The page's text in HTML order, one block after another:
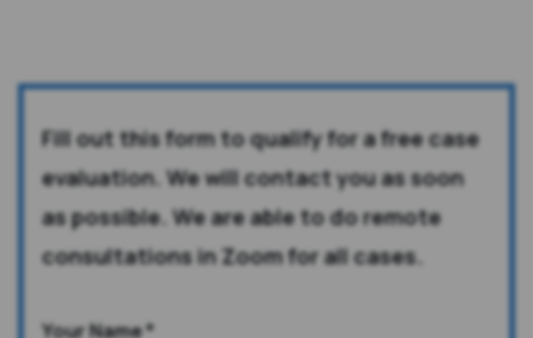
Fill out this form to qualify for a free case
evaluation. We will contact you as soon
as possible. We are able to do remote
consultations in Zoom for all cases.
Your Name*